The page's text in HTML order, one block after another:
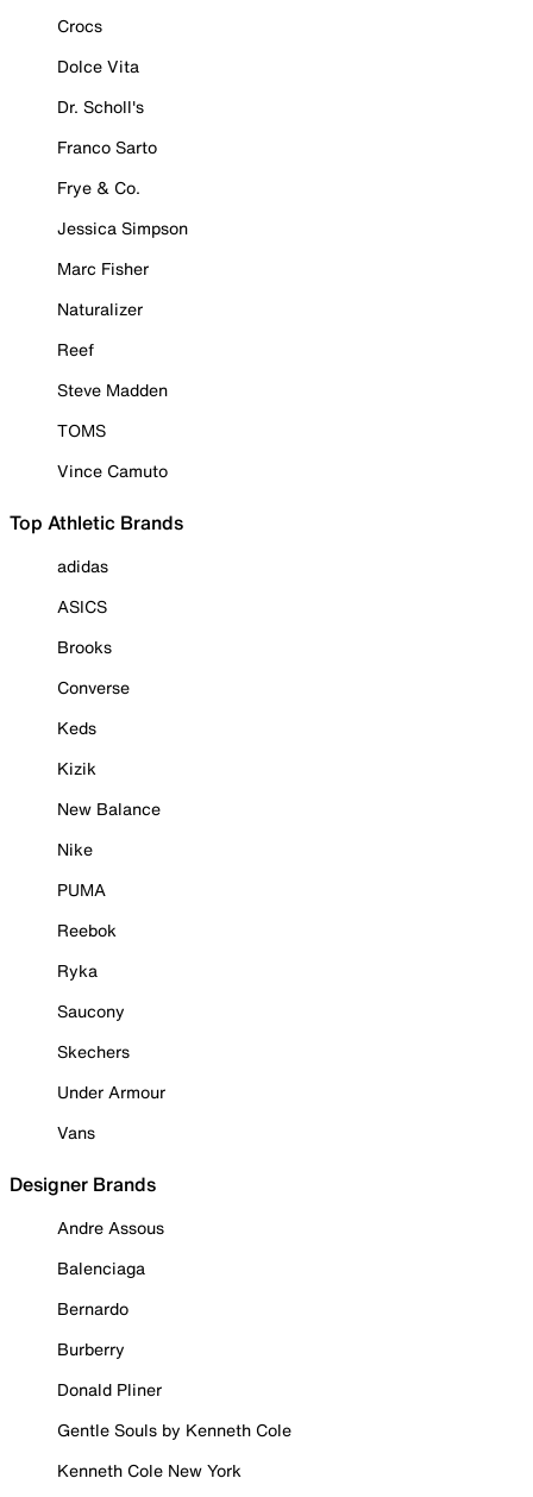
Crocs
Dolce Vita
Dr. Scholl's
Franco Sarto
Frye & Co.
Jessica Simpson
Marc Fisher
Naturalizer
Reef
Steve Madden
TOMS
Vince Camuto
Top Athletic Brands
adidas
ASICS
Brooks
Converse
Keds
Kizik
New Balance
Nike
PUMA
Reebok
Ryka
Saucony
Skechers
Under Armour
Vans
Designer Brands
Andre Assous
Balenciaga
Bernardo
Burberry
Donald Pliner
Gentle Souls by Kenneth Cole
Kenneth Cole New York